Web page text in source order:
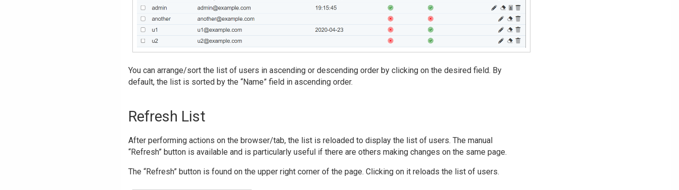
You can arrange/sort the list of users in ascending or descending order by clicking on the desired field. By
default, the list is sorted by the “Name” field in ascending order.
Refresh List
After performing actions on the browser/tab, the list is reloaded to display the list of users. The manual
“Refresh” button is available and is particularly useful if there are others making changes on the same page.
The “Refresh” button is found on the upper right corner of the page. Clicking on it reloads the list of users.